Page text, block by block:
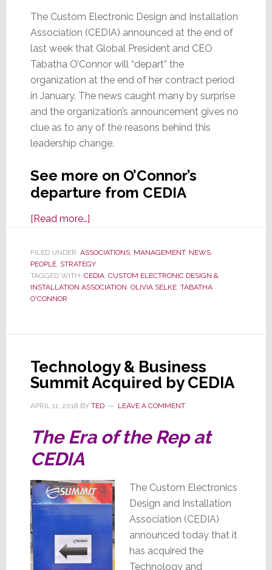
The Custom Electronic Design and Installation
Association (CEDIA) announced at the end of
last week that Global President and CEO
Tabatha O’Connor will “depart” the
organization at the end of her contract period
in January. The news caught many by surprise
and the organization’s announcement gives no
clue as to any of the reasons behind this
leadership change.
See more on O’Connor’s
departure from CEDIA
[Read more…]about
Changes
at
CEDIA;
With
No
Explanation
FILED UNDER: ASSOCIATIONS, MANAGEMENT, NEWS,
PEOPLE, STRATEGY
TAGGED WITH: CEDIA, CUSTOM ELECTRONIC DESIGN &
INSTALLATION ASSOCIATION OLIVIA SELKE, TABATHA
O'CONNOR
Technology & Business
Summit Acquired by CEDIA
APRIL 11, 2018 BY TED LEAVE A COMMENT
The Era of the Rep at
CEDIA
The Custom Electronics
Design and Installation
Association (CEDIA)
announced today that it
has acquired the
Technology and